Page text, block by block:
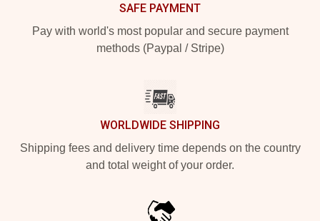
SAFE PAYMENT
Pay with world's most popular and secure payment
methods (Paypal / Stripe)
WORLDWIDE SHIPPING
Shipping fees and delivery time depends on the country
and total weight of your order.